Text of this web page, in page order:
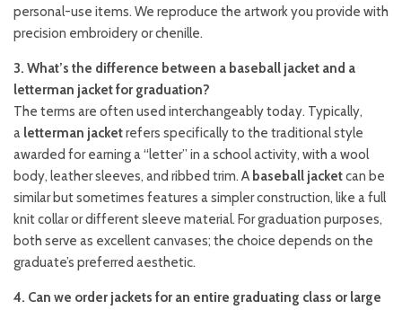
personal-use items. We reproduce the artwork you provide with
precision embroidery or chenille.
3. What’s the difference between a baseball jacket and a
letterman jacket for graduation?
The terms are often used interchangeably today. Typically,
a letterman jacketrefers specifically to the traditional style
awarded for earning a “letter” in a school activity, with a wool
body, leather sleeves, and ribbed trim. A baseball jacketcan be
similar but sometimes features a simpler construction, like a full
knit collar or different sleeve material. For graduation purposes,
both serve as excellent canvases; the choice depends on the
graduate’s preferred aesthetic.
4. Can we order jackets for an entire graduating class or large